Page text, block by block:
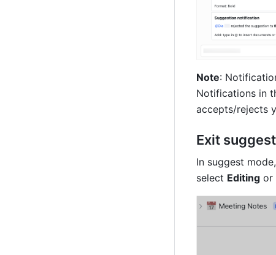
Note:
Notifications in
accepts/rejects
Exit
In suggest
select Editing or